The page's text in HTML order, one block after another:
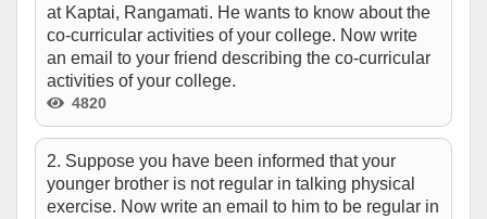
at Kaptai, Rangamati. He wants to know about the
co-curricular activities of your college. Now write
an email to your friend describing the co-curricular
activities of your college.
4820
2. Suppose you have been informed that your
younger brother is not regular in talking physical
exercise. Now write an email to him to be regular in